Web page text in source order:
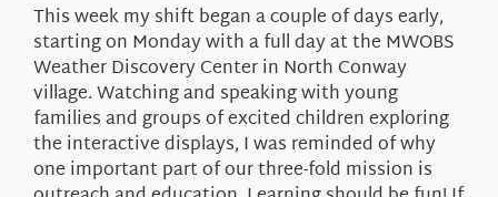
This week my shift began a couple of days early,
starting on Monday with a full day at the MWOBS
Weather Discovery Center in North Conway
village. Watching and speaking with young
families and groups of excited children exploring
the interactive displays, I was reminded of why
one important part of our three-fold mission is